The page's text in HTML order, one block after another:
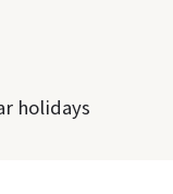
holidays